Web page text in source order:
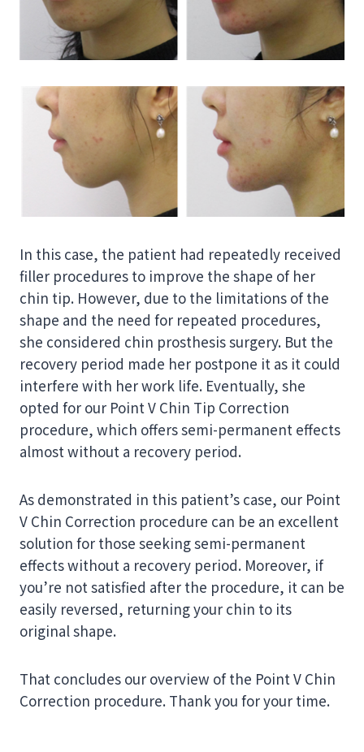
In this case, the patient had repeatedly received
filler procedures to improve the shape of her
chin tip. However, due to the limitations of the
shape and the need for repeated procedures,
she considered chin prosthesis surgery. But the
recovery period made her postpone it as it could
interfere with her work life. Eventually, she
opted for our Point V Chin Tip Correction
procedure, which offers semi-permanent effects
almost without a recovery period.
As demonstrated in this patient’s case, our Point
V Chin Correction procedure can be an excellent
solution for those seeking semi-permanent
effects without a recovery period. Moreover, if
you’re not satisfied after the procedure, it can be
easily reversed, returning your chin to its
original shape.
That concludes our overview of the Point V Chin
Correction procedure. Thank you for your time.